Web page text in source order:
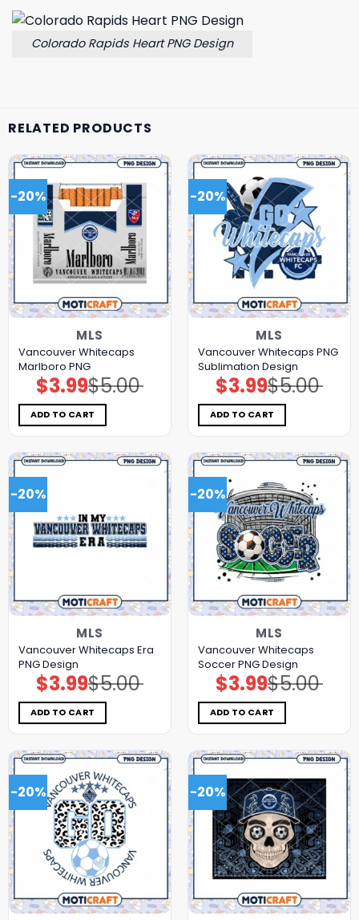
Colorado Rapids Heart PNG Design
RELATED PRODUCTS
-20%
MLS
Vancouver Whitecaps
Marlboro PNG
$5.00
Original
price
was:
$5.00.
$3.99Current
price
is:
$3.99.
ADD TO CART
-20%
MLS
Vancouver Whitecaps PNG
Sublimation Design
$5.00
Original
price
was:
$5.00.
$3.99Current
price
is:
$3.99.
ADD TO CART
-20%
MLS
Vancouver Whitecaps Era
PNG Design
$5.00
Original
price
was:
$5.00.
$3.99Current
price
is:
$3.99.
ADD TO CART
-20%
MLS
Vancouver Whitecaps
Soccer PNG Design
$5.00
Original
price
was:
$5.00.
$3.99Current
price
is:
$3.99.
ADD TO CART
-20% -20%